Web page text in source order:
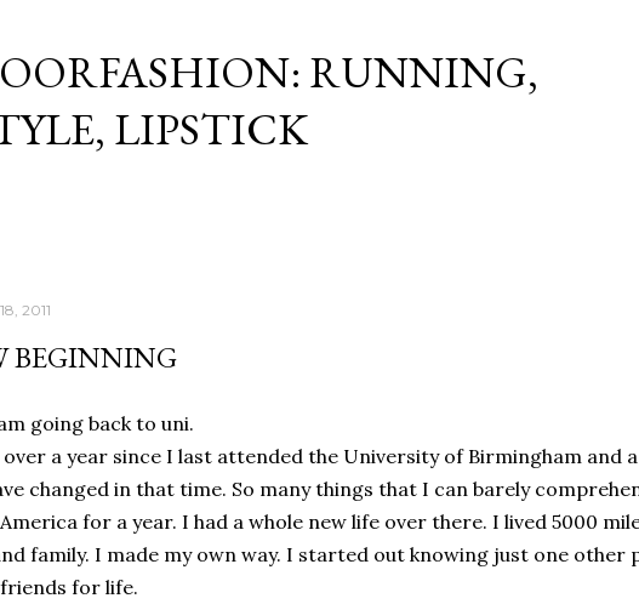
RUNNING,
LIPSTICK
2011
BEGINNING
going back to uni.
a year since I last attended the University of Birmingham and
changed in that time. So many things that I can barely
for a year. I had a whole new life over there. I lived 5000
family. I made my own way. I started out knowing just one other
for life.